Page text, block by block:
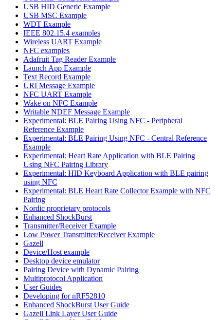
USB HID Generic Example
USB MSC Example
WDT Example
IEEE 802.15.4 examples
Wireless UART Example
NFC examples
Adafruit Tag Reader Example
Launch App Example
Text Record Example
URI Message Example
NFC UART Example
Wake on NFC Example
Writable NDEF Message Example
Experimental: BLE Pairing Using NFC - Peripheral
Reference Example
Experimental: BLE Pairing Using NFC - Central Reference
Example
Experimental: Heart Rate Application with BLE Pairing
Using NFC Pairing Library
Experimental: HID Keyboard Application with BLE pairing
using NFC
Experimental: BLE Heart Rate Collector Example with NFC
Pairing
Nordic proprietary protocols
Enhanced ShockBurst
Transmitter/Receiver Example
Low Power Transmitter/Receiver Example
Gazell
Device/Host example
Desktop device emulator
Pairing Device with Dynamic Pairing
Multiprotocol Application
User Guides
Developing for nRF52810
Enhanced ShockBurst User Guide
Gazell Link Layer User Guide